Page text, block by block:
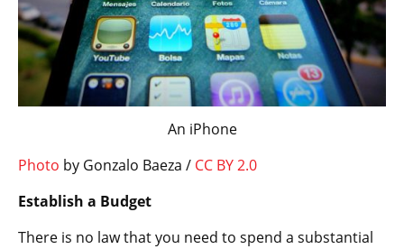
An iPhone
Photo by Gonzalo Baeza / CC BY 2.0
Establish a Budget
There is no law that you need to spend a substantial